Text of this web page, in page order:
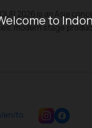
to
2026 is an Asia
modern stage
en/to